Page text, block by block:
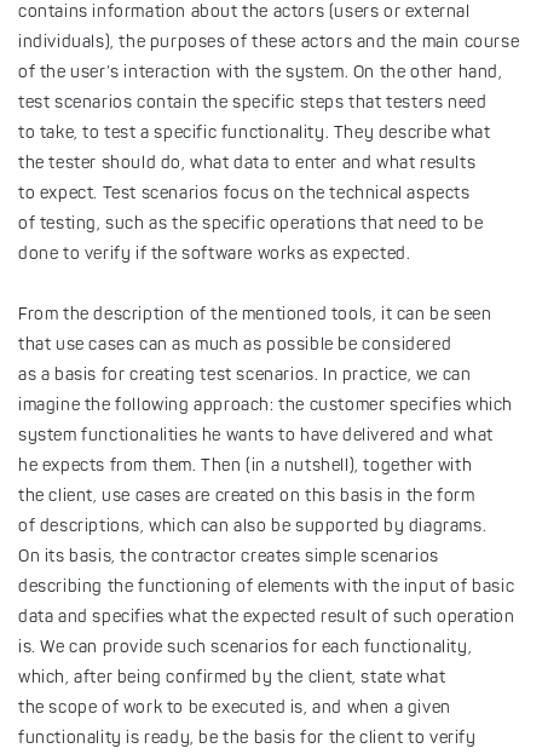
contains information about the actors (users or external
individuals), the purposes of these actors and the main course
of the user’s interaction with the system. On the other hand,
test scenarios contain the specific steps that testers need
to take, to test a specific functionality. They describe what
the tester should do, what data to enter and what results
to expect. Test scenarios focus on the technical aspects
of testing, such as the specific operations that need to be
done to verify if the software works as expected.
From the description of the mentioned tools, it can be seen
that use cases can as much as possible be considered
as a basis for creating test scenarios. In practice, we can
imagine the following approach: the customer specifies which
system functionalities he wants to have delivered and what
he expects from them. Then (in a nutshell), together with
the client, use cases are created on this basis in the form
of descriptions, which can also be supported by diagrams.
On its basis, the contractor creates simple scenarios
describing the functioning of elements with the input of basic
data and specifies what the expected result of such operation
is. We can provide such scenarios for each functionality,
which, after being confirmed by the client, state what
the scope of work to be executed is, and when a given
functionality is ready, be the basis for the client to verify